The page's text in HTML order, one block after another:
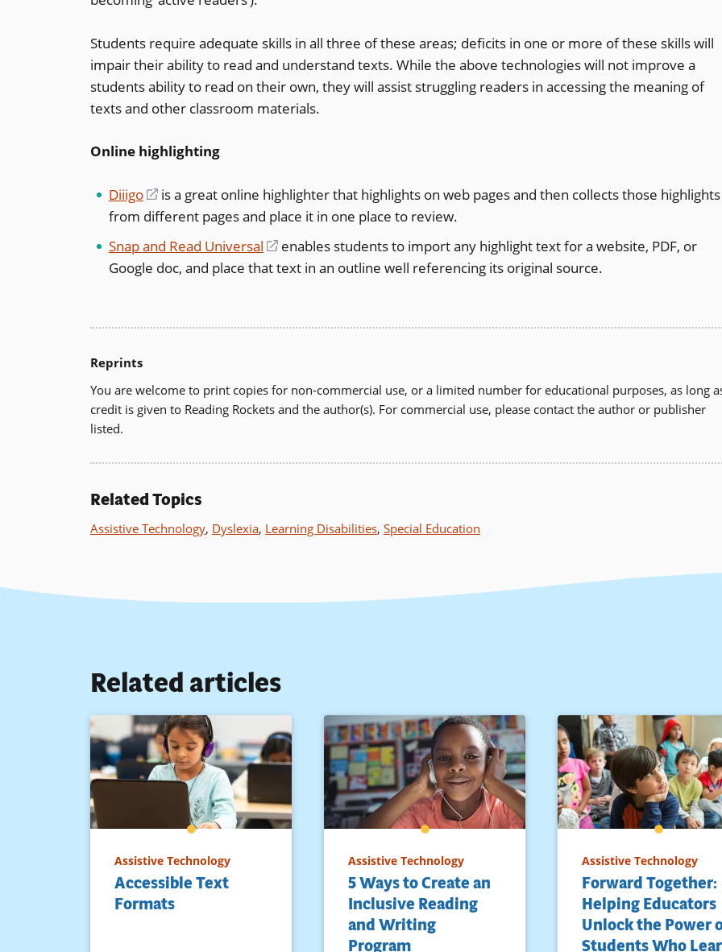
Students require adequate skills in all three of these areas; deficits in one or more of these skills will
impair their ability to read and understand texts. While the above technologies will not improve a
students ability to read on their own, they will assist struggling readers in accessing the meaning of
texts and other classroom materials.
Online highlighting
Diiigo
(opens
in
a
new
is a great online highlighter that highlights on web pages and then collects those highlights
from different pages and place it in one place to review.
Snap and Read Universal
(opens
in
window)
enables students to import any highlight text for a website, PDF, or
Google doc, and place that text in an outline well referencing its original source.
Reprints
You are welcome to print copies for non-commercial use, or a limited number for educational purposes, as long
credit is given to Reading Rockets and the author(s). For commercial use, please contact the author or publisher
listed.
Related Topics
Assistive Technology, Dyslexia, Learning Disabilities, Special Education
Related articles
Assistive Technology
Accessible Text
Formats
Assistive Technology
5 Ways to Create an
Inclusive Reading
and Writing
Program
Assistive Technology
Forward Together:
Helping Educators
Unlock the Power
Students Who